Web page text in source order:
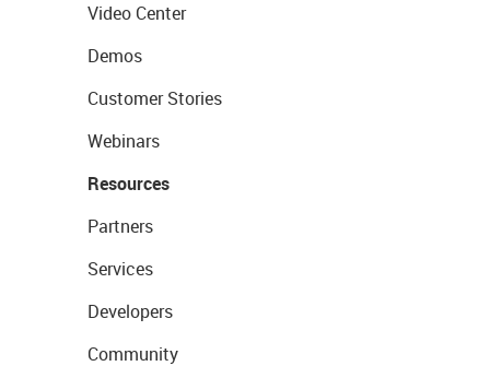
Video Center
Demos
Customer Stories
Webinars
Resources
Partners
Services
Developers
Community